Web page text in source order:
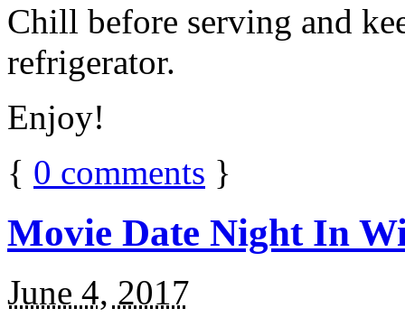
Chill before serving and
refrigerator.
Enjoy!
{ 0 comments }
Movie Date Night In
June 4, 2017